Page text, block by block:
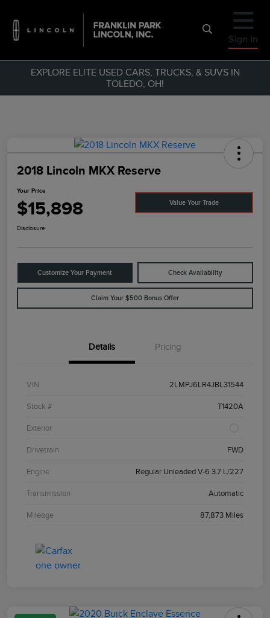
Sign In
EXPLORE ELITE USED CARS, TRUCKS, & SUVS IN
TOLEDO, OH!
2018 Lincoln MKX Reserve
Your Price
$15,898 Value Your Trade
Disclosure
Customize Your Payment Check Availability
Claim Your $500 Bonus Offer
Details Pricing
VIN 2LMPJ6LR4JBL31544
Stock # T1420A
Exterior
Drivetrain FWD
Engine Regular Unleaded V-6 3.7 L/227
Transmission Automatic
Mileage 87,873 Miles